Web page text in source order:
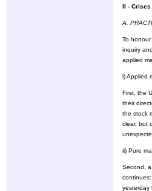
II -
A.
To
inquiry
applied
i) Applied
First, the
their
the stock
clear, but
ii) Pure
Second,
yesterday